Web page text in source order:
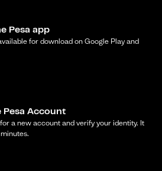
Pesa app
for download on Google Play and
Pesa Account
a new account and verify your identity. It